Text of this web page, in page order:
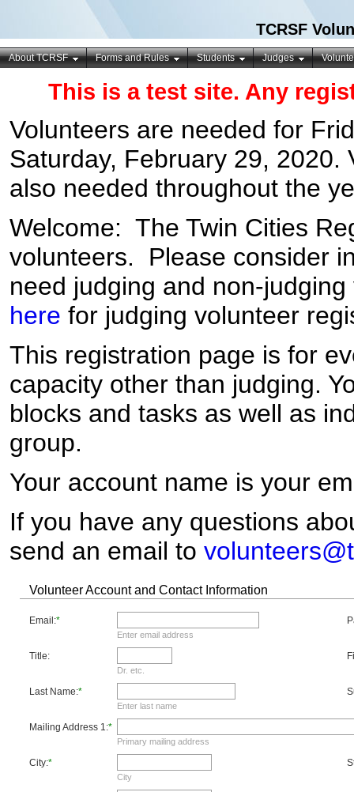
TCRSF
About TCRSF Forms and Rules Students Judges
This is a test site. Any
Volunteers are needed for
Saturday, February 29, 2020.
also needed throughout the
Welcome: The Twin Cities
volunteers. Please consider
need judging and non-
here for judging volunteer
This registration page is for
capacity other than judging.
blocks and tasks as well as
group.
Your account name is your
If you have any questions
send an email to
Volunteer Account and Contact Information
Email:*
Enter email address
Title:
Dr. etc.
Last Name:*
Enter last name
Mailing Address 1:*
Primary mailing address
City:*
City